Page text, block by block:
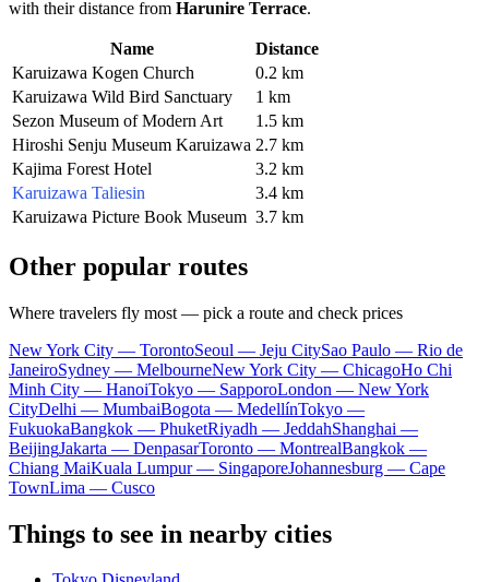
with their distance from Harunire Terrace.
Name
Distance
Karuizawa Kogen Church
0.2 km
Karuizawa Wild Bird Sanctuary
1 km
Sezon Museum of Modern Art
1.5 km
Hiroshi Senju Museum Karuizawa 2.7 km
Kajima Forest Hotel
3.2 km
Karuizawa Taliesin
3.4 km
Karuizawa Picture Book Museum 3.7 km
Other popular routes
Where travelers fly most — pick a route and check prices
New York City — TorontoSeoul — Jeju CitySao Paulo — Rio de
JaneiroSydney — MelbourneNew York City — ChicagoHo Chi
Minh City — HanoiTokyo — SapporoLondon — New York
CityDelhi — MumbaiBogota — MedellínTokyo —
FukuokaBangkok — PhuketRiyadh — JeddahShanghai —
BeijingJakarta — DenpasarToronto — MontrealBangkok —
Chiang MaiKuala Lumpur — SingaporeJohannesburg — Cape
TownLima — Cusco
Things to see in nearby cities